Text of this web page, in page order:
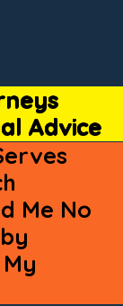
Advice
Me No